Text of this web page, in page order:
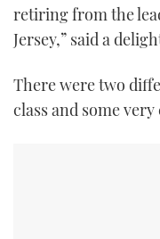
retiring from the
Jersey,” said a
There were two
class and some